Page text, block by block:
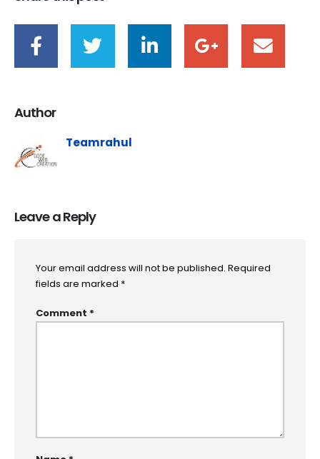
Author
Teamrahul
Leave a Reply
Your email address will not be published. Required
fields are marked *
Comment *